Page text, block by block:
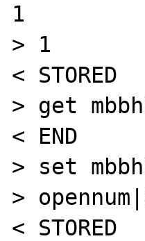
1
> 1
< STORED
> get
< END
> set
>
< STORED